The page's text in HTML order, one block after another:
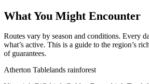
What You Might Encounter
Routes vary by season and conditions. Every
what’s active. This is a guide to the region’s
of guarantees.
Atherton Tablelands rainforest